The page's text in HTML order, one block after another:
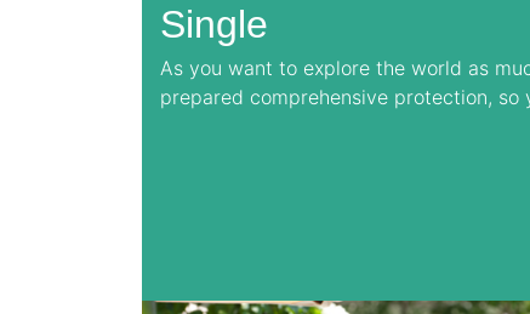
Single
As you want to explore the world as
prepared comprehensive protection, so